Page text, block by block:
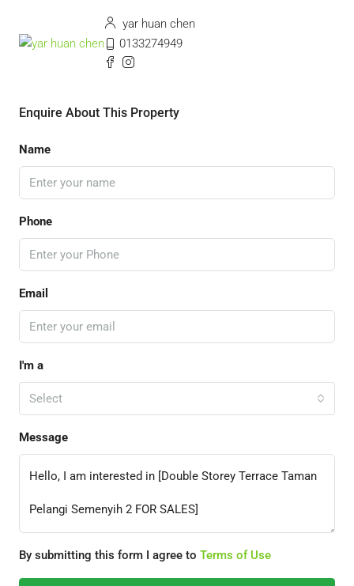
yar huan chen
0133274949
Enquire About This Property
Name
Phone
Email
I'm a
Select
Message
By submitting this form I agree to Terms of Use